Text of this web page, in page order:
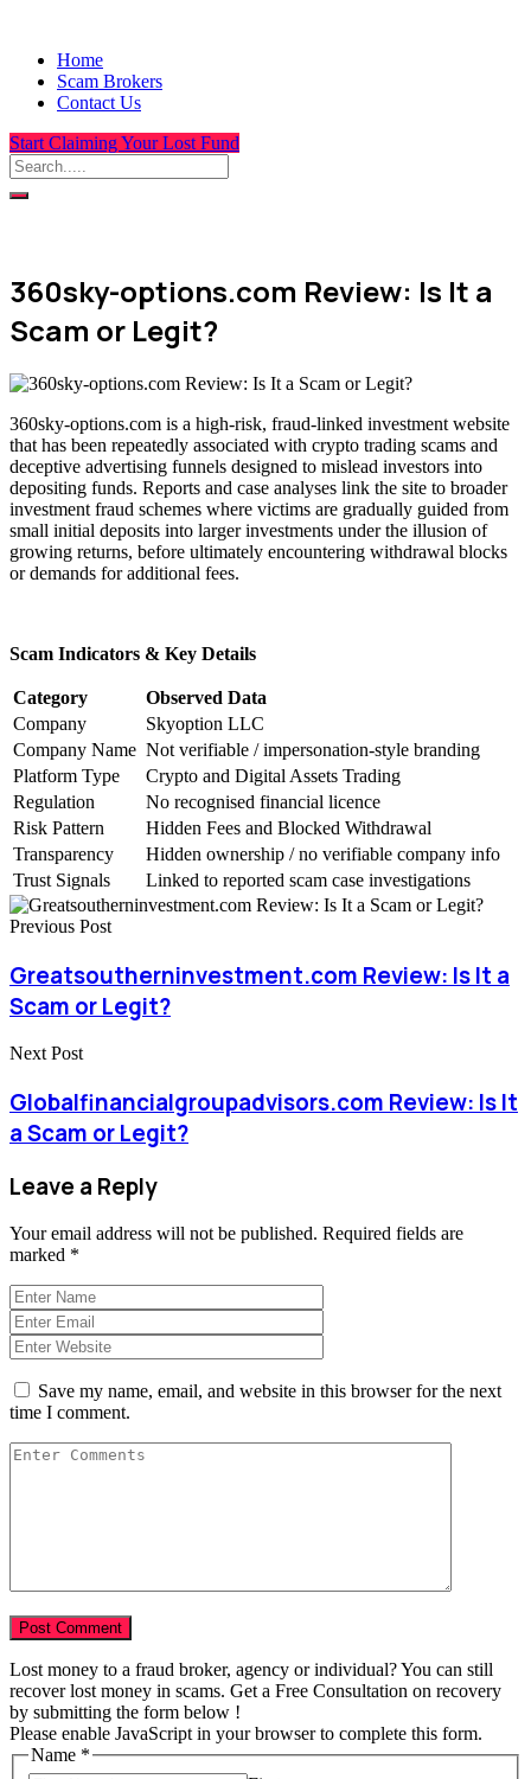
Home
Scam Brokers
Contact Us
Start Claiming Your Lost Fund
360sky-options.com Review: Is It a
Scam or Legit?
360sky-options.com is a high-risk, fraud-linked investment website
that has been repeatedly associated with crypto trading scams and
deceptive advertising funnels designed to mislead investors into
depositing funds. Reports and case analyses link the site to broader
investment fraud schemes where victims are gradually guided from
small initial deposits into larger investments under the illusion of
growing returns, before ultimately encountering withdrawal blocks
or demands for additional fees.
Scam Indicators & Key Details
Category
Observed Data
Company
Skyoption LLC
Company Name Not verifiable / impersonation-style branding
Platform Type
Crypto and Digital Assets Trading
Regulation
No recognised financial licence
Risk Pattern
Hidden Fees and Blocked Withdrawal
Transparency
Hidden ownership / no verifiable company info
Trust Signals
Linked to reported scam case investigations
Previous Post
Greatsoutherninvestment.com Review: Is It a
Scam or Legit?
Next Post
Globalfinancialgroupadvisors.com Review: Is It
a Scam or Legit?
Leave a Reply
Your email address will not be published. Required fields are
marked *
Save my name, email, and website in this browser for the next
time I comment.
Lost money to a fraud broker, agency or individual? You can still
recover lost money in scams. Get a Free Consultation on recovery
by submitting the form below !
Please enable JavaScript in your browser to complete this form.
Name *